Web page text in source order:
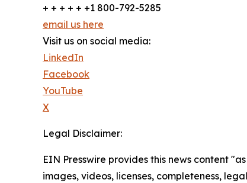
+ + + + + +1 800-792-5285
email us here
Visit us on social media:
LinkedIn
Facebook
YouTube
X
Legal Disclaimer:
EIN Presswire provides this news content
images, videos, licenses, completeness,